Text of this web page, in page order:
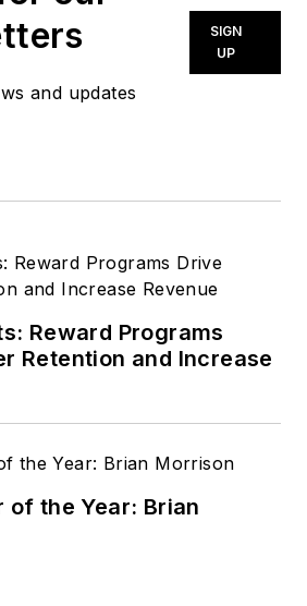
and updates
SIGN
UP
Reward Programs
Retention and Increase
of the Year: Brian